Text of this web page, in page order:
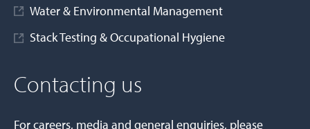
Water & Environmental Management
Stack Testing & Occupational Hygiene
Contacting us
For careers, media and general enquiries, please